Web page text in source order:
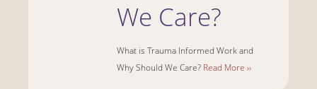
We Care?
What is Trauma Informed Work and
Why Should We Care? Read More ››